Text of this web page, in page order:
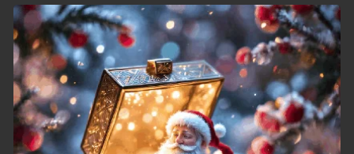
49. Chheam 5 Domnok
50. Chheam 5 Domnok
51. Chheam 5 Domnok
52. Chheam 5 Domnok